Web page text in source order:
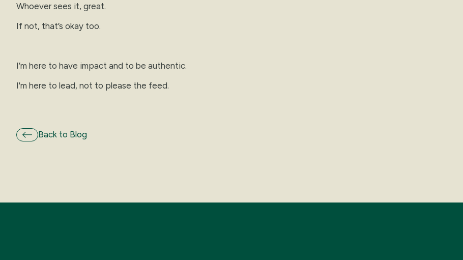
Whoever sees it, great.
If not, that’s okay too.
I’m here to have impact and to be authentic.
I'm here to lead, not to please the feed.
Back to Blog